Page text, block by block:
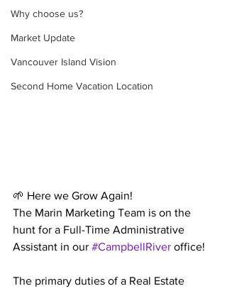
Why choose us?
Market Update
Vancouver Island Vision
Second Home Vacation Location
🌱 Here we Grow Again!
The Marin Marketing Team is on the
hunt for a Full-Time Administrative
Assistant in our #CampbellRiver office!
The primary duties of a Real Estate